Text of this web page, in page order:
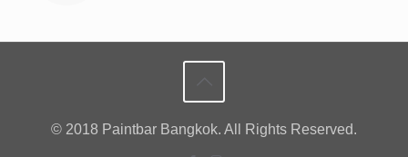
© 2018 Paintbar Bangkok. All Rights Reserved.